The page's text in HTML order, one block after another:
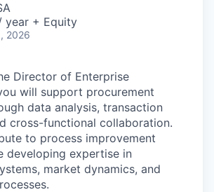
year + Equity
2026
Director of Enterprise
will support procurement
data analysis, transaction
cross-functional collaboration.
to process improvement
developing expertise in
market dynamics, and